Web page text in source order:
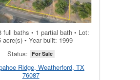
full baths • 1 partial bath • Lot:
acre(s) • Year built: 1999
Status: For Sale
Ridge, Weatherford, TX
76087